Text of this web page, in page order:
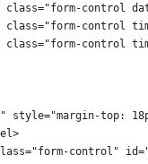
control
control
control
style="margin-top:
control"